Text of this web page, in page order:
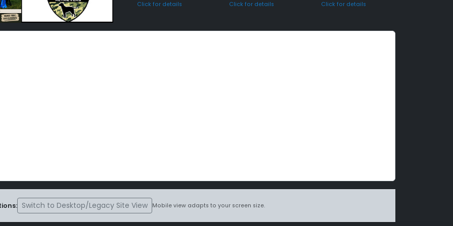
Click for details Click for details Click for details
Switch to Desktop/Legacy Site View Mobile view adapts to your screen size.